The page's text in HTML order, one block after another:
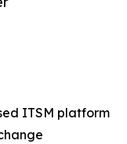
ITSM platform